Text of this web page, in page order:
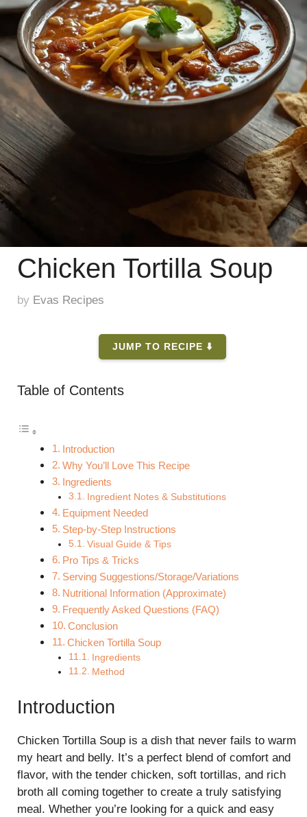
Chicken Tortilla Soup
by Evas Recipes
JUMP TO RECIPE ⬇️
Table of Contents
Introduction
Why You’ll Love This Recipe
Ingredients
Ingredient Notes & Substitutions
Equipment Needed
Step-by-Step Instructions
Visual Guide & Tips
Pro Tips & Tricks
Serving Suggestions/Storage/Variations
Nutritional Information (Approximate)
Frequently Asked Questions (FAQ)
Conclusion
Chicken Tortilla Soup
Ingredients
Method
Introduction
Chicken Tortilla Soup is a dish that never fails to warm
my heart and belly. It’s a perfect blend of comfort and
flavor, with the tender chicken, soft tortillas, and rich
broth all coming together to create a truly satisfying
meal. Whether you’re looking for a quick and easy